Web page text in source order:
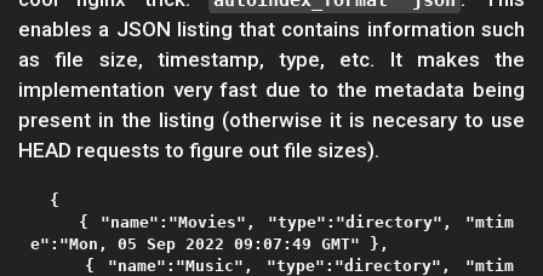
enables a JSON listing that contains information such
as file size, timestamp, type, etc. It makes the
implementation very fast due to the metadata being
present in the listing (otherwise it is necesary to use
HEAD requests to figure out file sizes).
e":"Mon, 05 Sep 2022 09:07:49 GMT" },